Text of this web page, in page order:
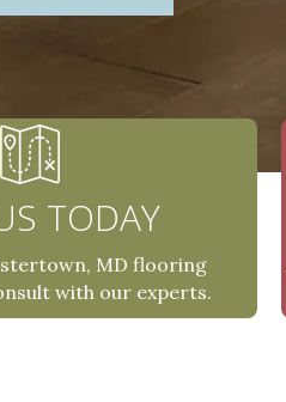
TODAY
MD flooring
with our experts.